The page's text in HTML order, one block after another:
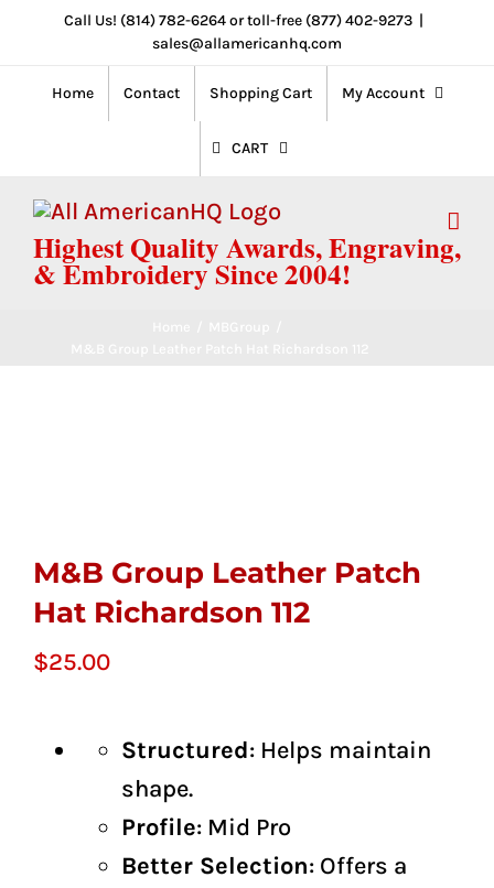
content
Call Us! (814) 782-6264 or toll-free (877) 402-9273 |
sales@allamericanhq.com
Home Contact Shopping Cart My Account
CART
Highest Quality Awards, Engraving,
& Embroidery Since 2004!
M&B Group Leather Patch
Hat Richardson 112
$25.00
Structured: Helps maintain
shape.
Profile: Mid Pro
Better Selection: Offers a